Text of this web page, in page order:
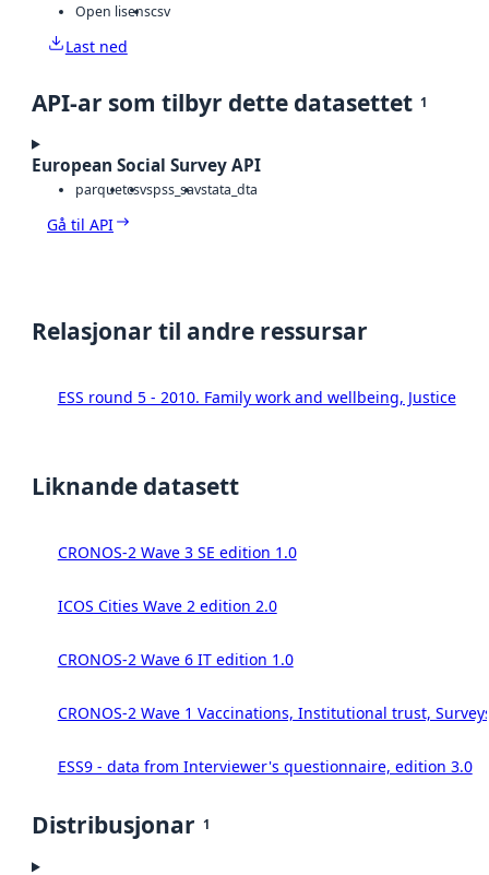
Open lisenscsv
Last ned
API-ar som tilbyr dette datasettet 1
European Social Survey API
parquetcsvspss_savstata_dta
Gå til API
Relasjonar til andre ressursar
ESS round 5 - 2010. Family work and wellbeing, Justice
Liknande datasett
CRONOS-2 Wave 3 SE edition 1.0
ICOS Cities Wave 2 edition 2.0
CRONOS-2 Wave 6 IT edition 1.0
CRONOS-2 Wave 1 Vaccinations, Institutional trust,
ESS9 - data from Interviewer's questionnaire, edition 3.0
Distribusjonar 1